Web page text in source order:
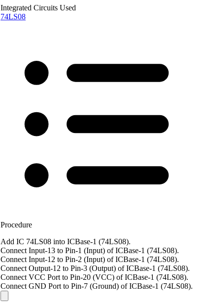
Integrated Circuits Used
74LS08
Procedure
Add IC 74LS08 into ICBase-1 (74LS08).
Connect Input-13 to Pin-1 (Input) of ICBase-1 (74LS08).
Connect Input-12 to Pin-2 (Input) of ICBase-1 (74LS08).
Connect Output-12 to Pin-3 (Output) of ICBase-1 (74LS08).
Connect VCC Port to Pin-20 (VCC) of ICBase-1 (74LS08).
Connect GND Port to Pin-7 (Ground) of ICBase-1 (74LS08).